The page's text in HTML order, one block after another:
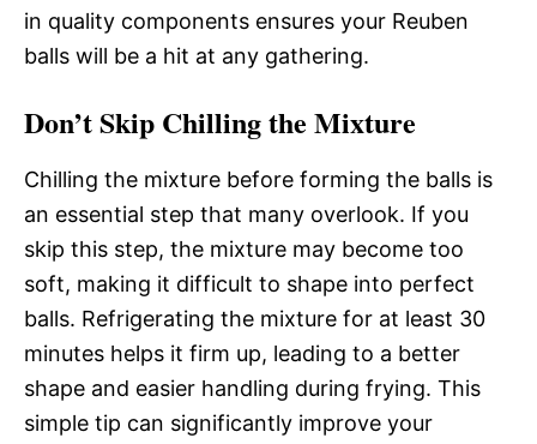
in quality components ensures your Reuben
balls will be a hit at any gathering.
Don’t Skip Chilling the Mixture
Chilling the mixture before forming the balls is
an essential step that many overlook. If you
skip this step, the mixture may become too
soft, making it difficult to shape into perfect
balls. Refrigerating the mixture for at least 30
minutes helps it firm up, leading to a better
shape and easier handling during frying. This
simple tip can significantly improve your